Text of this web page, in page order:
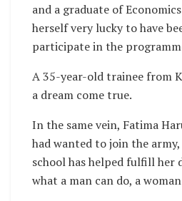
and a graduate of
herself very lucky to have
participate in the
A 35-year-old trainee from
a dream come true.
In the same vein, Fatima
had wanted to join the
school has helped fulfill her
what a man can do, a